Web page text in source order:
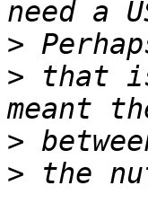
>
> that is
>
>